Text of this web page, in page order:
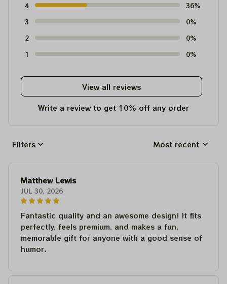
4
36%
3
0%
2
0%
1
0%
View all reviews
Write a review to get 10% off any order
Filters Most recent
Matthew Lewis
JUL 30, 2026
Fantastic quality and an awesome design! It fits
perfectly, feels premium, and makes a fun,
memorable gift for anyone with a good sense of
humor.